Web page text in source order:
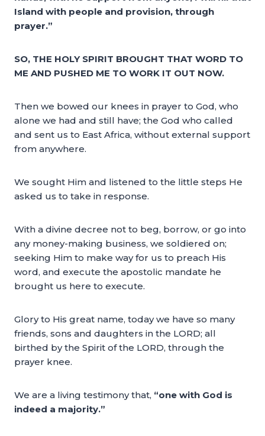
Island with people and provision, through
prayer.”
SO, THE HOLY SPIRIT BROUGHT THAT WORD TO
ME AND PUSHED ME TO WORK IT OUT NOW.
Then we bowed our knees in prayer to God, who
alone we had and still have; the God who called
and sent us to East Africa, without external support
from anywhere.
We sought Him and listened to the little steps He
asked us to take in response.
With a divine decree not to beg, borrow, or go into
any money-making business, we soldiered on;
seeking Him to make way for us to preach His
word, and execute the apostolic mandate he
brought us here to execute.
Glory to His great name, today we have so many
friends, sons and daughters in the LORD; all
birthed by the Spirit of the LORD, through the
prayer knee.
We are a living testimony that, “one with God is
indeed a majority.”